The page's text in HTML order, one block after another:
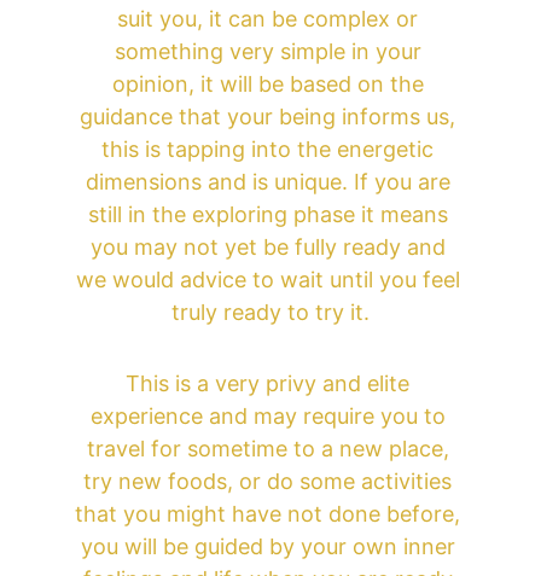
suit you, it can be complex or
something very simple in your
opinion, it will be based on the
guidance that your being informs us,
this is tapping into the energetic
dimensions and is unique. If you are
still in the exploring phase it means
you may not yet be fully ready and
we would advice to wait until you feel
truly ready to try it.
This is a very privy and elite
experience and may require you to
travel for sometime to a new place,
try new foods, or do some activities
that you might have not done before,
you will be guided by your own inner